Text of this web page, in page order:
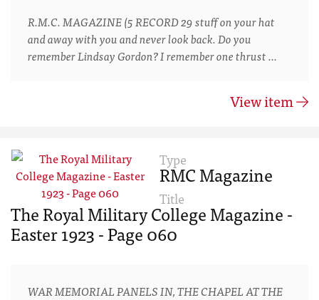
R.M.C. MAGAZINE (5 RECORD 29 stuff on your hat
and away with you and never look back. Do you
remember Lindsay Gordon? I remember one thrust …
View item
Type
RMC Magazine
Title
The Royal Military College Magazine -
Easter 1923 - Page 060
WAR MEMORIAL PANELS IN, THE CHAPEL AT THE